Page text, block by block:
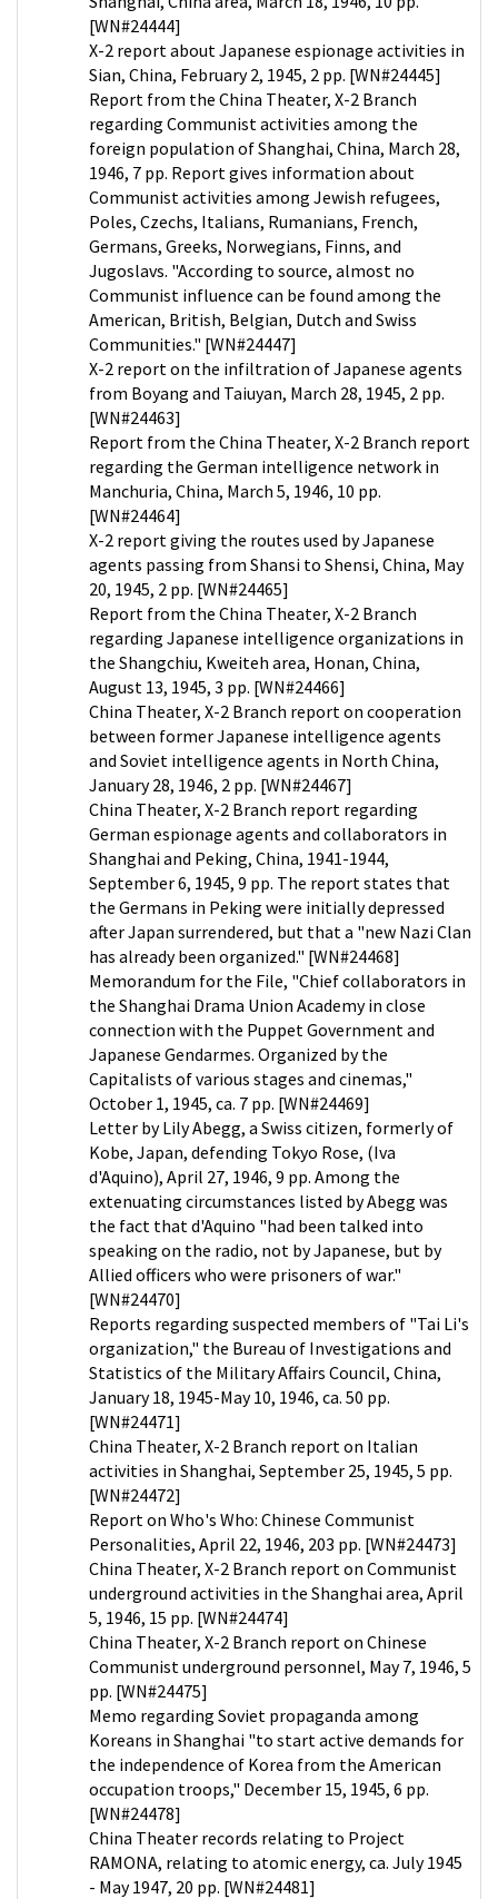
[WN#24444]
X-2 report about Japanese espionage activities in
Sian, China, February 2, 1945, 2 pp. [WN#24445]
Report from the China Theater, X-2 Branch
regarding Communist activities among the
foreign population of Shanghai, China, March 28,
1946, 7 pp. Report gives information about
Communist activities among Jewish refugees,
Poles, Czechs, Italians, Rumanians, French,
Germans, Greeks, Norwegians, Finns, and
Jugoslavs. "According to source, almost no
Communist influence can be found among the
American, British, Belgian, Dutch and Swiss
Communities." [WN#24447]
X-2 report on the infiltration of Japanese agents
from Boyang and Taiuyan, March 28, 1945, 2 pp.
[WN#24463]
Report from the China Theater, X-2 Branch report
regarding the German intelligence network in
Manchuria, China, March 5, 1946, 10 pp.
[WN#24464]
X-2 report giving the routes used by Japanese
agents passing from Shansi to Shensi, China, May
20, 1945, 2 pp. [WN#24465]
Report from the China Theater, X-2 Branch
regarding Japanese intelligence organizations in
the Shangchiu, Kweiteh area, Honan, China,
August 13, 1945, 3 pp. [WN#24466]
China Theater, X-2 Branch report on cooperation
between former Japanese intelligence agents
and Soviet intelligence agents in North China,
January 28, 1946, 2 pp. [WN#24467]
China Theater, X-2 Branch report regarding
German espionage agents and collaborators in
Shanghai and Peking, China, 1941-1944,
September 6, 1945, 9 pp. The report states that
the Germans in Peking were initially depressed
after Japan surrendered, but that a "new Nazi Clan
has already been organized." [WN#24468]
Memorandum for the File, "Chief collaborators in
the Shanghai Drama Union Academy in close
connection with the Puppet Government and
Japanese Gendarmes. Organized by the
Capitalists of various stages and cinemas,"
October 1, 1945, ca. 7 pp. [WN#24469]
Letter by Lily Abegg, a Swiss citizen, formerly of
Kobe, Japan, defending Tokyo Rose, (Iva
d'Aquino), April 27, 1946, 9 pp. Among the
extenuating circumstances listed by Abegg was
the fact that d'Aquino "had been talked into
speaking on the radio, not by Japanese, but by
Allied officers who were prisoners of war."
[WN#24470]
Reports regarding suspected members of "Tai Li's
organization," the Bureau of Investigations and
Statistics of the Military Affairs Council, China,
January 18, 1945-May 10, 1946, ca. 50 pp.
[WN#24471]
China Theater, X-2 Branch report on Italian
activities in Shanghai, September 25, 1945, 5 pp.
[WN#24472]
Report on Who's Who: Chinese Communist
Personalities, April 22, 1946, 203 pp. [WN#24473]
China Theater, X-2 Branch report on Communist
underground activities in the Shanghai area, April
5, 1946, 15 pp. [WN#24474]
China Theater, X-2 Branch report on Chinese
Communist underground personnel, May 7, 1946, 5
pp. [WN#24475]
Memo regarding Soviet propaganda among
Koreans in Shanghai "to start active demands for
the independence of Korea from the American
occupation troops," December 15, 1945, 6 pp.
[WN#24478]
China Theater records relating to Project
RAMONA, relating to atomic energy, ca. July 1945
- May 1947, 20 pp. [WN#24481]